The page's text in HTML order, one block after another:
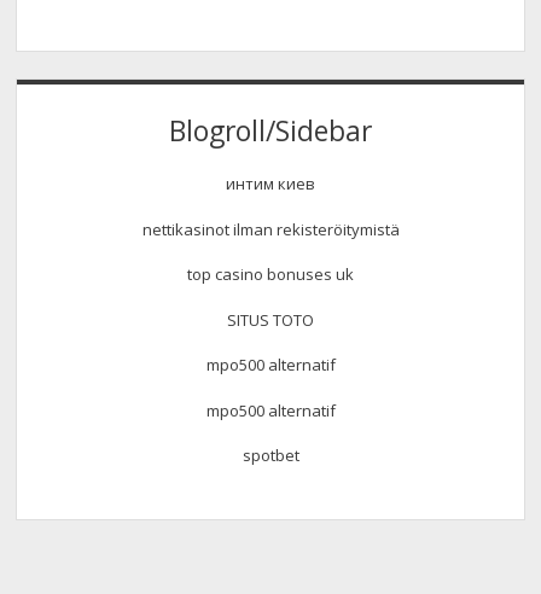
Blogroll/Sidebar
интим киев
nettikasinot ilman rekisteröitymistä
top casino bonuses uk
SITUS TOTO
mpo500 alternatif
mpo500 alternatif
spotbet